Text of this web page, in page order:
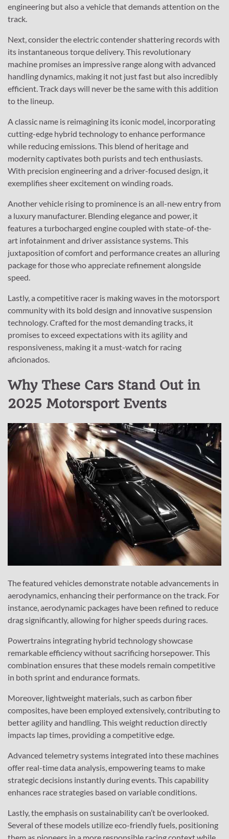
engineering but also a vehicle that demands attention on the
track.
Next, consider the electric contender shattering records with
its instantaneous torque delivery. This revolutionary
machine promises an impressive range along with advanced
handling dynamics, making it not just fast but also incredibly
efficient. Track days will never be the same with this addition
to the lineup.
A classic name is reimagining its iconic model, incorporating
cutting-edge hybrid technology to enhance performance
while reducing emissions. This blend of heritage and
modernity captivates both purists and tech enthusiasts.
With precision engineering and a driver-focused design, it
exemplifies sheer excitement on winding roads.
Another vehicle rising to prominence is an all-new entry from
a luxury manufacturer. Blending elegance and power, it
features a turbocharged engine coupled with state-of-the-
art infotainment and driver assistance systems. This
juxtaposition of comfort and performance creates an alluring
package for those who appreciate refinement alongside
speed.
Lastly, a competitive racer is making waves in the motorsport
community with its bold design and innovative suspension
technology. Crafted for the most demanding tracks, it
promises to exceed expectations with its agility and
responsiveness, making it a must-watch for racing
aficionados.
Why These Cars Stand Out in
2025 Motorsport Events
The featured vehicles demonstrate notable advancements in
aerodynamics, enhancing their performance on the track. For
instance, aerodynamic packages have been refined to reduce
drag significantly, allowing for higher speeds during races.
Powertrains integrating hybrid technology showcase
remarkable efficiency without sacrificing horsepower. This
combination ensures that these models remain competitive
in both sprint and endurance formats.
Moreover, lightweight materials, such as carbon fiber
composites, have been employed extensively, contributing to
better agility and handling. This weight reduction directly
impacts lap times, providing a competitive edge.
Advanced telemetry systems integrated into these machines
offer real-time data analysis, empowering teams to make
strategic decisions instantly during events. This capability
enhances race strategies based on variable conditions.
Lastly, the emphasis on sustainability can’t be overlooked.
Several of these models utilize eco-friendly fuels, positioning